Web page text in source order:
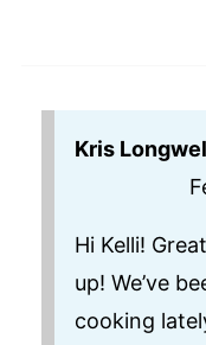
Kris
Hi Kelli!
up! We’ve
cooking